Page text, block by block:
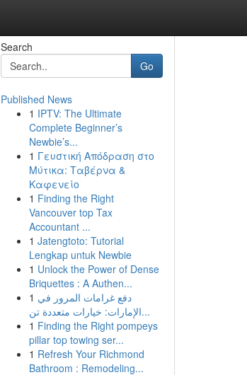
Search
Go
Published News
1 IPTV: The Ultimate
Complete Beginner’s
Newbie’s...
1 Γευστική Απόδραση στο
Μύτικα: Ταβέρνα &
Καφενείο
1 Finding the Right
Vancouver top Tax
Accountant ...
1 Jatengtoto: Tutorial
Lengkap untuk Newbie
1 Unlock the Power of Dense
Briquettes : A Authen...
1 دفع غرامات المرور في
الإمارات: خيارات متعددة تن...
1 Finding the Right pompeys
pillar top towing ser...
1 Refresh Your Richmond
Bathroom : Remodeling...